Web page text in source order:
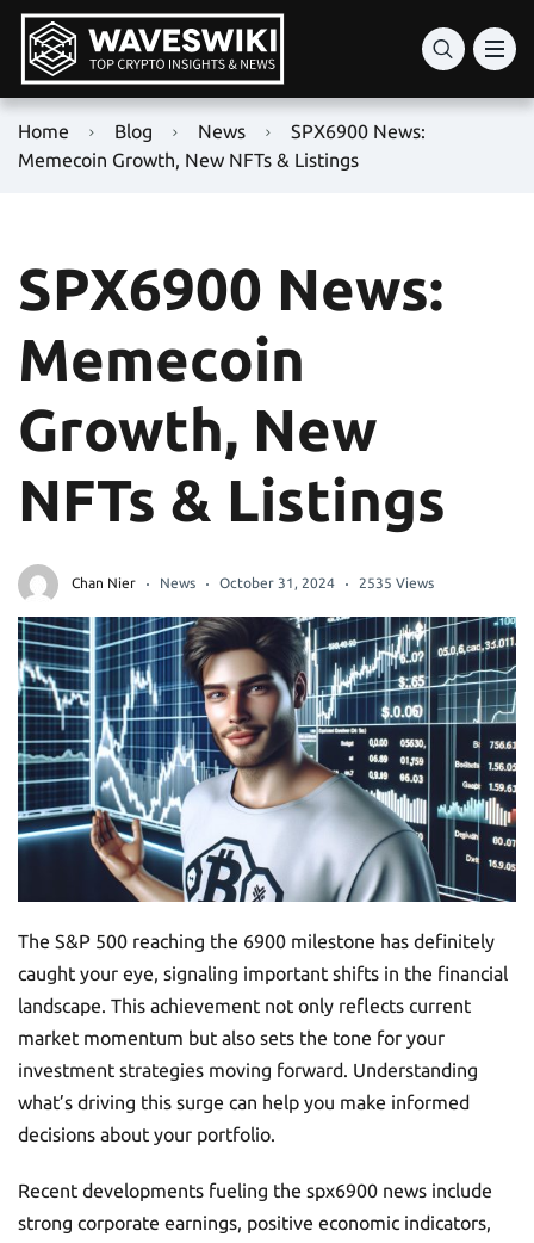
Home Blog News
SPX6900 News:
Memecoin Growth, New NFTs & Listings
SPX6900 News:
Memecoin
Growth, New
NFTs & Listings
Chan Nier News October 31, 2024 2535 Views
The S&P 500 reaching the 6900 milestone has definitely
caught your eye, signaling important shifts in the financial
landscape. This achievement not only reflects current
market momentum but also sets the tone for your
investment strategies moving forward. Understanding
what’s driving this surge can help you make informed
decisions about your portfolio.
Recent developments fueling the spx6900 news include
strong corporate earnings, positive economic indicators,